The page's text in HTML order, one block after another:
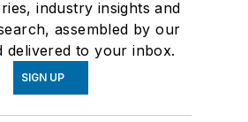
industry insights and
assembled by our
delivered to your inbox.
SIGN UP